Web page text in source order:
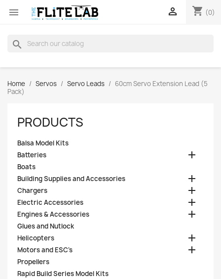
 shopping_cart (0)

search
Home Servos Servo Leads
60cm Servo Extension Lead (5
Pack)
PRODUCTS
Balsa Model Kits
Batteries

Boats
Building Supplies and Accessories

Chargers 
Electric Accessories 
Engines & Accessories 
Glues and Nutlock
Helicopters

Motors and ESC's 
Propellers
Rapid Build Series Model Kits